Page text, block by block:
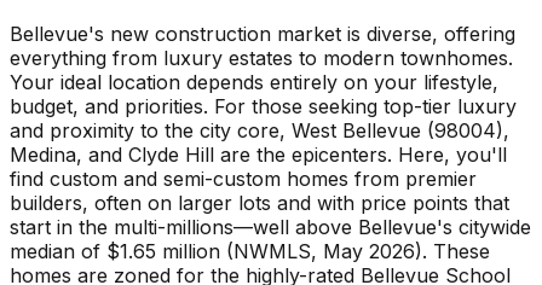
Bellevue's new construction market is diverse, offering
everything from luxury estates to modern townhomes.
Your ideal location depends entirely on your lifestyle,
budget, and priorities. For those seeking top-tier luxury
and proximity to the city core, West Bellevue (98004),
Medina, and Clyde Hill are the epicenters. Here, you'll
find custom and semi-custom homes from premier
builders, often on larger lots and with price points that
start in the multi-millions—well above Bellevue's citywide
median of $1.65 million (NWMLS, May 2026). These
homes are zoned for the highly-rated Bellevue School